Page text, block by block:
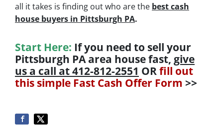
all it takes is finding out who are the best cash
house buyers in Pittsburgh PA.
Start Here: If you need to sell your
Pittsburgh PA area house fast, give
us a call at 412-812-2551 ORfill out
this simple Fast Cash Offer Form >>